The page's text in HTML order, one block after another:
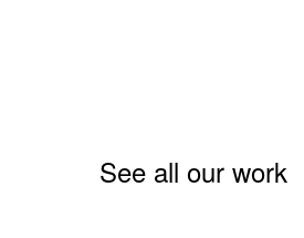
See all our work